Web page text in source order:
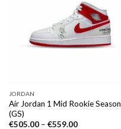
JORDAN
Air Jordan 1 Mid Rookie Season
(GS)
€505.00– €559.00